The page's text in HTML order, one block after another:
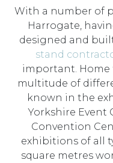
With a number of
Harrogate,
designed and
stand
important. Home
multitude of
known in the
Yorkshire Event
Convention
exhibitions of all
square metres